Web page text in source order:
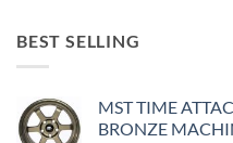
BEST SELLING
MST TIME
BRONZE